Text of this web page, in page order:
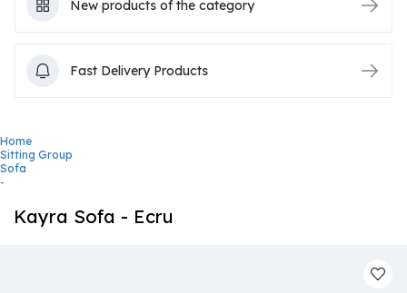
New products of the category
Fast Delivery Products
Home
Sitting Group
Sofa
-
Kayra Sofa - Ecru